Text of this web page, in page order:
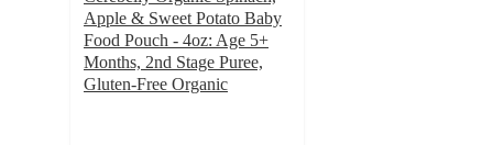
Apple & Sweet Potato Baby
Food Pouch - 4oz: Age 5+
Months, 2nd Stage Puree,
Gluten-Free Organic